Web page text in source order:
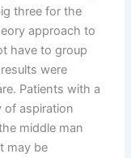
three for the
approach to
have to group
were
Patients with a
of aspiration
middle man
may be